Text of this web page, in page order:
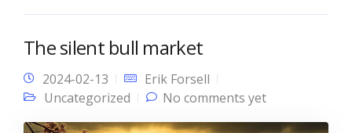
The silent bull market
2024-02-13
Erik Forsell
Uncategorized
No comments yet